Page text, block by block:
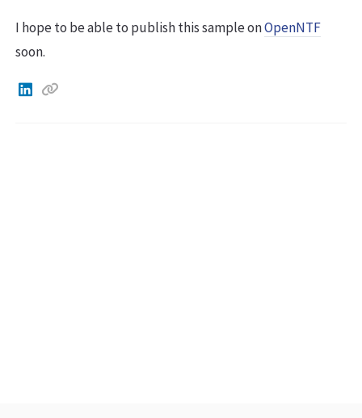
I hope to be able to publish this sample onOpenNTF
soon.